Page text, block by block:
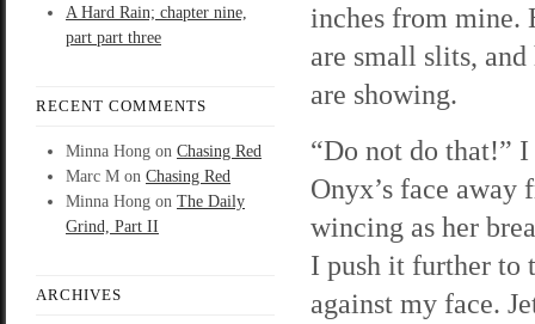
A Hard Rain; chapter nine,
part part three
RECENT COMMENTS
Minna Hong on Chasing Red
Marc M on Chasing Red
Minna Hong on The Daily
Grind, Part II
ARCHIVES
inches from mine.
are small slits, and
are showing.
“Do not do that!” I
Onyx’s face away
wincing as her
I push it further to
against my face.